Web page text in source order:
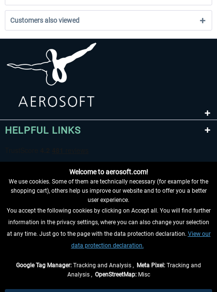
Customers also viewed
HELPFUL LINKS
WITHDRAW FROM CONTRACT HERE
INFORMATION
Welcome to aerosoft.com!
We use cookies. Some of them are technically necessary (for example for the
shopping cart), others help us improve our website and to offer you a better
user experience.
You accept the following cookies by clicking on Accept all. You will find further
information in the privacy settings, where you can also change your selection
at any time. Just go to the page with the data protection declaration. View our
data protection declaration.
Google Tag Manager: Tracking and Analysis , Meta Pixel: Tracking and
Analysis , OpenStreetMap:Misc